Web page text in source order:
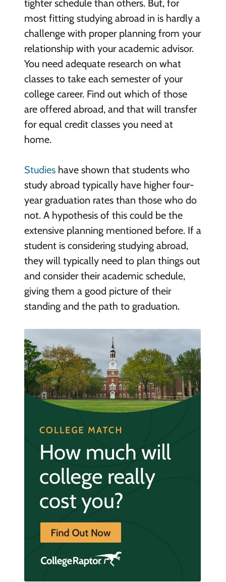
tighter schedule than others. But, for
most fitting studying abroad in is hardly a
challenge with proper planning from your
relationship with your academic advisor.
You need adequate research on what
classes to take each semester of your
college career. Find out which of those
are offered abroad, and that will transfer
for equal credit classes you need at
home.
Studieshave shown that students who
study abroad typically have higher four-
year graduation rates than those who do
not. A hypothesis of this could be the
extensive planning mentioned before. If a
student is considering studying abroad,
they will typically need to plan things out
and consider their academic schedule,
giving them a good picture of their
standing and the path to graduation.